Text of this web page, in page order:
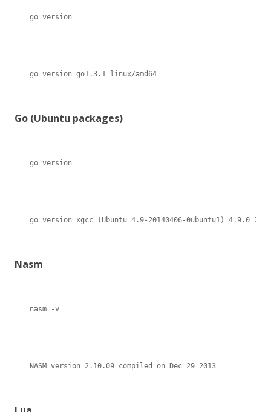
go version
go version go1.3.1 linux/amd64
Go (Ubuntu packages)
go version
go version xgcc (Ubuntu 4.9-20140406-0ubuntu1) 4.9.0
Nasm
nasm -v
NASM version 2.10.09 compiled on Dec 29 2013